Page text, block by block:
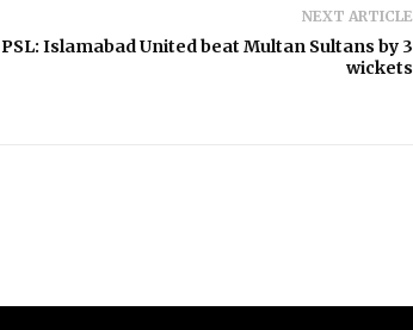
NEXT ARTICLE
PSL: Islamabad United beat Multan Sultans by 3
wickets